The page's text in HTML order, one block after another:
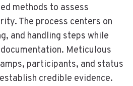
methods to assess
The process centers on
and handling steps while
Meticulous
participants, and status
credible evidence.